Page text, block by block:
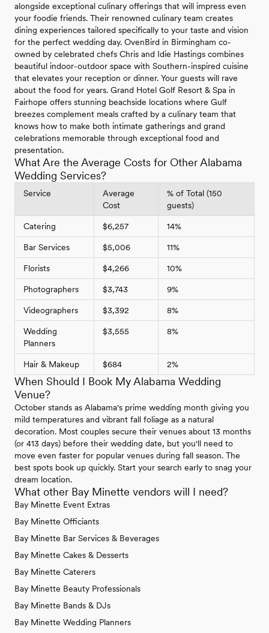
alongside exceptional culinary offerings that will impress even
your foodie friends. Their renowned culinary team creates
dining experiences tailored specifically to your taste and vision
for the perfect wedding day. OvenBird in Birmingham co-
owned by celebrated chefs Chris and Idie Hastings combines
beautiful indoor-outdoor space with Southern-inspired cuisine
that elevates your reception or dinner. Your guests will rave
about the food for years. Grand Hotel Golf Resort & Spa in
Fairhope offers stunning beachside locations where Gulf
breezes complement meals crafted by a culinary team that
knows how to make both intimate gatherings and grand
celebrations memorable through exceptional food and
presentation.
What Are the Average Costs for Other Alabama
Wedding Services?
Service
Average
Cost
% of Total (150
guests)
Catering $6,257 14%
Bar Services $5,006 11%
Florists $4,266 10%
Photographers $3,743 9%
Videographers $3,392 8%
Wedding
Planners
$3,555 8%
Hair & Makeup $684 2%
When Should I Book My Alabama Wedding
Venue?
October stands as Alabama's prime wedding month giving you
mild temperatures and vibrant fall foliage as a natural
decoration. Most couples secure their venues about 13 months
(or 413 days) before their wedding date, but you'll need to
move even faster for popular venues during fall season. The
best spots book up quickly. Start your search early to snag your
dream location.
What other Bay Minette vendors will I need?
Bay Minette Event Extras
Bay Minette Officiants
Bay Minette Bar Services & Beverages
Bay Minette Cakes & Desserts
Bay Minette Caterers
Bay Minette Beauty Professionals
Bay Minette Bands & DJs
Bay Minette Wedding Planners